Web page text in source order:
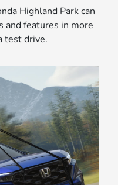
Highland Park can
and features in more
test drive.